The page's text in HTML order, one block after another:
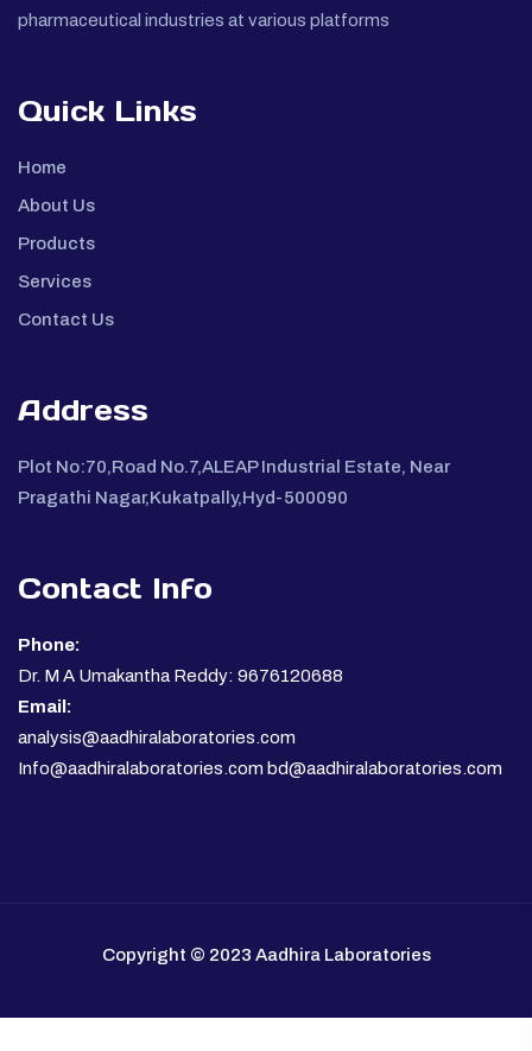
pharmaceutical industries at various platforms
Quick Links
Home
About Us
Products
Services
Contact Us
Address
Plot No:70,Road No.7,ALEAP Industrial Estate, Near
Pragathi Nagar,Kukatpally,Hyd-500090
Contact Info
Phone:
Dr. M A Umakantha Reddy: 9676120688
Email:
analysis@aadhiralaboratories.com
Info@aadhiralaboratories.com bd@aadhiralaboratories.com
Copyright © 2023 Aadhira Laboratories